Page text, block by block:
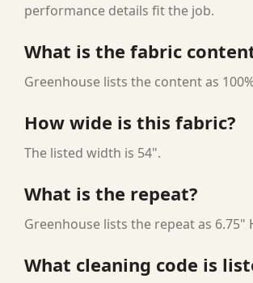
performance details fit the job.
What is the fabric
Greenhouse lists the content as
How wide is this fabric?
The listed width is 54".
What is the repeat?
Greenhouse lists the repeat as 6.75"
What cleaning code is